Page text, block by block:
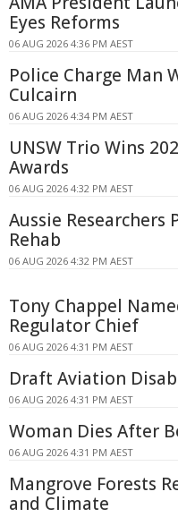
Eyes Reforms
06 AUG 2026 4:36 PM AEST
Police Charge Man
Culcairn
06 AUG 2026 4:34 PM AEST
UNSW Trio Wins
Awards
06 AUG 2026 4:32 PM AEST
Aussie Researchers
Rehab
06 AUG 2026 4:32 PM AEST
Tony Chappel
Regulator Chief
06 AUG 2026 4:31 PM AEST
Draft Aviation
06 AUG 2026 4:31 PM AEST
Woman Dies After
06 AUG 2026 4:31 PM AEST
Mangrove Forests
and Climate